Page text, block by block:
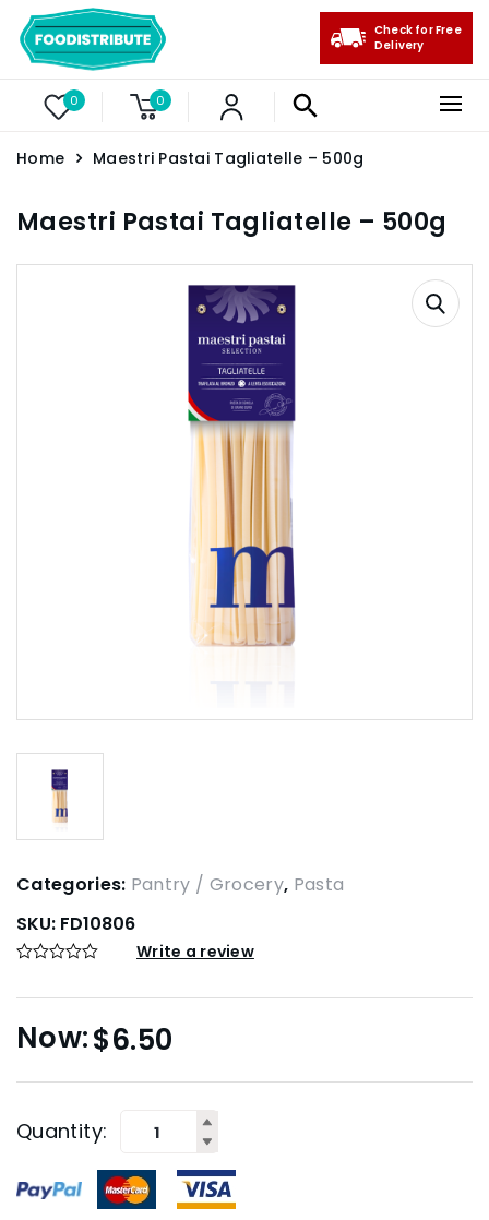
0 0
Check for Free
Delivery
Home Maestri Pastai Tagliatelle – 500g
Maestri Pastai Tagliatelle – 500g
Categories: Pantry / Grocery, Pasta
SKU: FD10806
Write a review
$6.50
Quantity: